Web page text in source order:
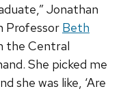
Jonathan
Professor Beth
the Central
She picked me
she was like, ‘Are